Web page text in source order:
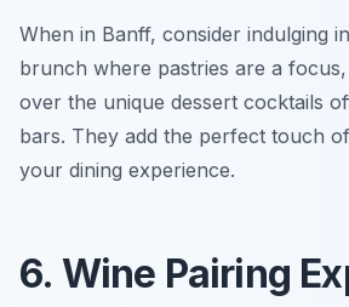
When in Banff, consider indulging
brunch where pastries are a focus,
over the unique dessert cocktails
bars. They add the perfect touch
your dining experience.
6. Wine Pairing